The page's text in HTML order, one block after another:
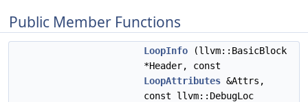
Public Member Functions
LoopInfo (llvm::BasicBlock
*Header, const
LoopAttributes &Attrs,
const llvm::DebugLoc